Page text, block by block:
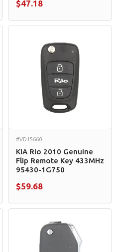
$47.18
#VD15660
KIA Rio 2010 Genuine
Flip Remote Key 433MHz
95430-1G750
$59.68